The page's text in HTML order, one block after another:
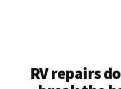
RV repairs